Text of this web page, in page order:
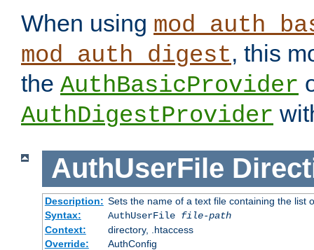
When using
mod_auth_digest, this
the AuthBasicProvider
AuthDigestProvider
AuthUserFile
Description: Sets the name of a text file containing the list
Syntax:
AuthUserFile file-path
Context:
directory, .htaccess
Override:
AuthConfig